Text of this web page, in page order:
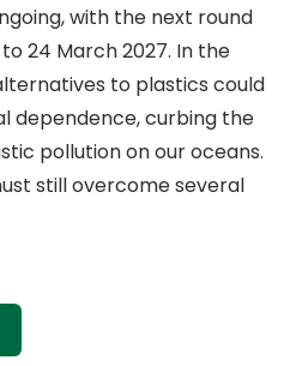
with the next round
24 March 2027. In the
to plastics could
dependence, curbing the
pollution on our oceans.
still overcome several